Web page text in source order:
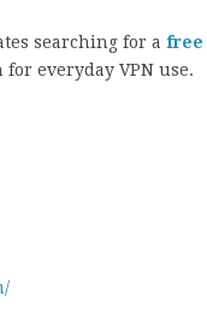
searching for a free
everyday VPN use.